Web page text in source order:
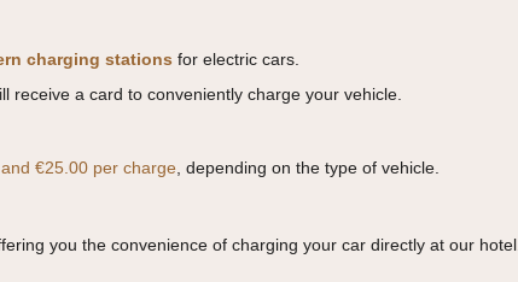
charging stations for electric cars.
receive a card to conveniently charge your vehicle.
€25.00 per charge , depending on the type of vehicle.
you the convenience of charging your car directly at our hotel.